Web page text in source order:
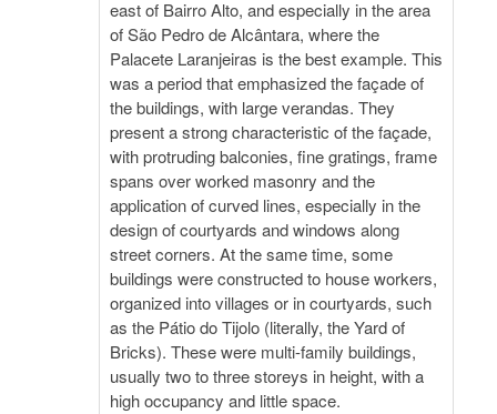
east of Bairro Alto, and especially in the area
of São Pedro de Alcântara, where the
Palacete Laranjeiras is the best example. This
was a period that emphasized the façade of
the buildings, with large verandas. They
present a strong characteristic of the façade,
with protruding balconies, fine gratings, frame
spans over worked masonry and the
application of curved lines, especially in the
design of courtyards and windows along
street corners. At the same time, some
buildings were constructed to house workers,
organized into villages or in courtyards, such
as the Pátio do Tijolo (literally, the Yard of
Bricks). These were multi-family buildings,
usually two to three storeys in height, with a
high occupancy and little space.